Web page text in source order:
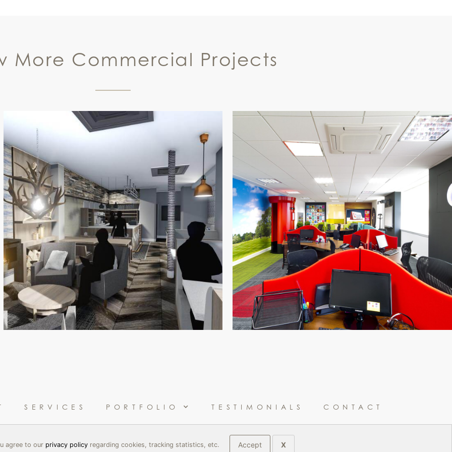
agree to our privacy policyregarding cookies, tracking statistics, etc. Accept X
More Commercial Projects
SERVICES PORTFOLIO TESTIMONIALS CONTACT